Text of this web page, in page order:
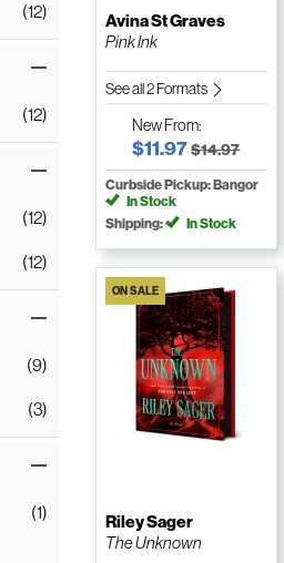
(12)
(12)
(12)
(12)
(9)
(3)
(1)
Avina St Graves
Pink Ink
See all 2 Formats
NewFrom:
$11.97$14.97
Curbside Pickup: Bangor
In Stock
Shipping:
In Stock
ON SALE
Riley Sager
The Unknown